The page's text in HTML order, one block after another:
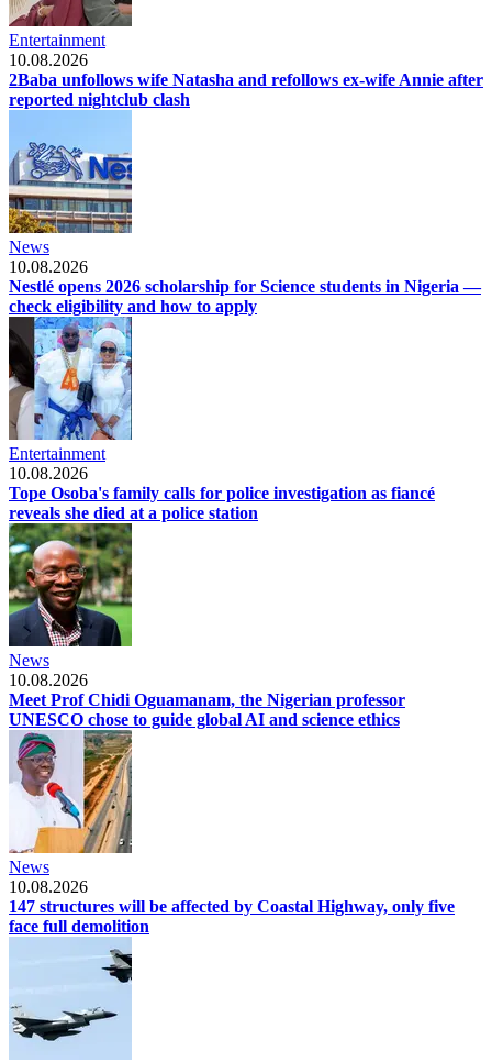
Entertainment
10.08.2026
2Baba unfollows wife Natasha and refollows ex-wife Annie after
reported nightclub clash
News
10.08.2026
Nestlé opens 2026 scholarship for Science students in Nigeria —
check eligibility and how to apply
Entertainment
10.08.2026
Tope Osoba's family calls for police investigation as fiancé
reveals she died at a police station
News
10.08.2026
Meet Prof Chidi Oguamanam, the Nigerian professor
UNESCO chose to guide global AI and science ethics
News
10.08.2026
147 structures will be affected by Coastal Highway, only five
face full demolition